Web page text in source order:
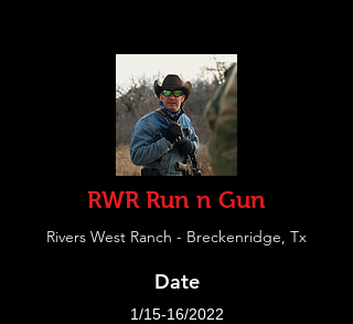
RWR Run n Gun
Rivers West Ranch - Breckenridge, Tx
Date
1/15-16/2022